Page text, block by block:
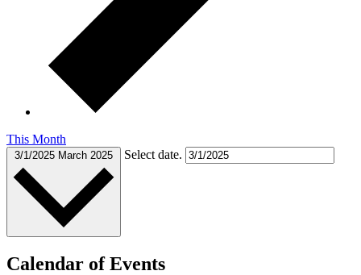
This Month
3/1/2025 March 2025 Select date.
Calendar of Events